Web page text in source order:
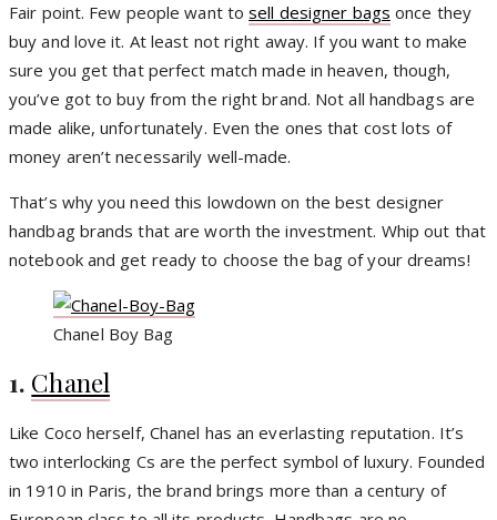
Fair point. Few people want tosell designer bags once they
buy and love it. At least not right away. If you want to make
sure you get that perfect match made in heaven, though,
you’ve got to buy from the right brand. Not all handbags are
made alike, unfortunately. Even the ones that cost lots of
money aren’t necessarily well-made.
That’s why you need this lowdown on the best designer
handbag brands that are worth the investment. Whip out that
notebook and get ready to choose the bag of your dreams!
Chanel Boy Bag
1. Chanel
Like Coco herself, Chanel has an everlasting reputation. It’s
two interlocking Cs are the perfect symbol of luxury. Founded
in 1910 in Paris, the brand brings more than a century of